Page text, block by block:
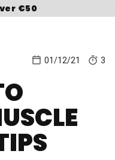
€50
01/12/21 3